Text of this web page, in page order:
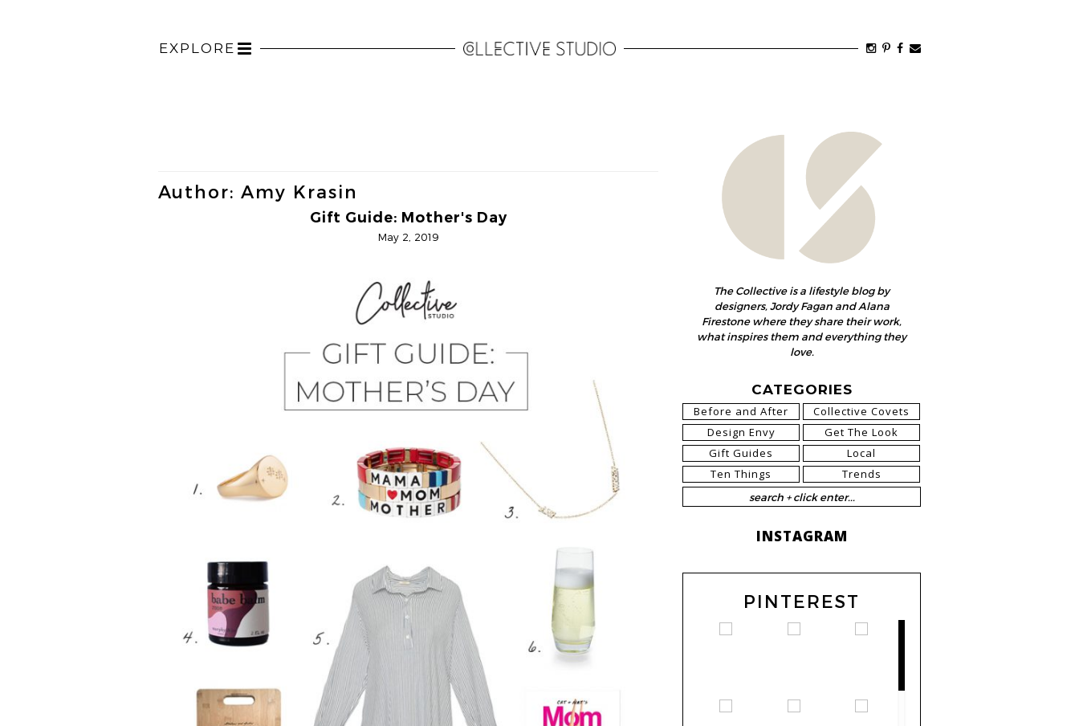
EXPLORE
Toggle
Author: Amy Krasin
Gift Guide: Mother's Day
May 2, 2019
The Collective is a lifestyle blog by
designers, Jordy Fagan and Alana
Firestone where they share their work,
what inspires them and everything they
love.
CATEGORIES
Before and After
Collective Covets
Design Envy
Get The Look
Gift Guides
Local
Ten Things
Trends
INSTAGRAM
PINTEREST